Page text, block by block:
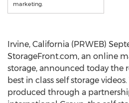
marketing.
Irvine, California (PRWEB)
StorageFront.com, an online
storage, announced today the
best in class self storage
produced through a